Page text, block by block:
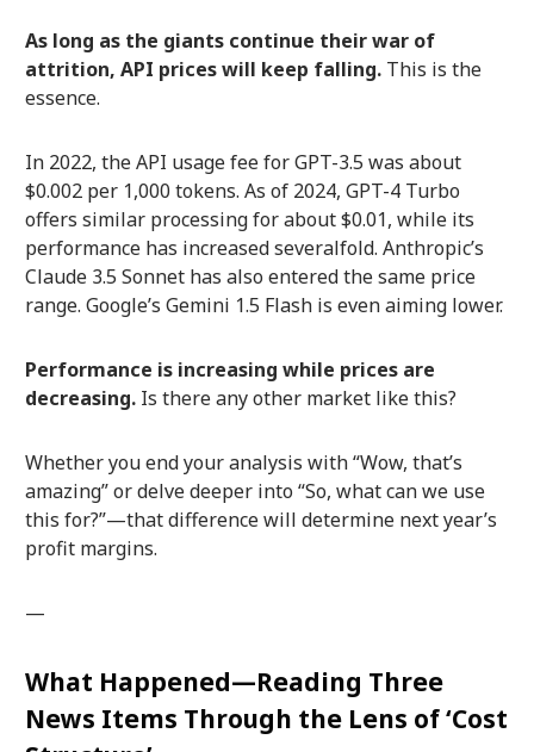
As long as the giants continue their war of
attrition, API prices will keep falling.This is the
essence.
In 2022, the API usage fee for GPT-3.5 was about
$0.002 per 1,000 tokens. As of 2024, GPT-4 Turbo
offers similar processing for about $0.01, while its
performance has increased severalfold. Anthropic’s
Claude 3.5 Sonnet has also entered the same price
range. Google’s Gemini 1.5 Flash is even aiming lower.
Performance is increasing while prices are
decreasing.Is there any other market like this?
Whether you end your analysis with “Wow, that’s
amazing” or delve deeper into “So, what can we use
this for?”—that difference will determine next year’s
profit margins.
—
What Happened—Reading Three
News Items Through the Lens of ‘Cost